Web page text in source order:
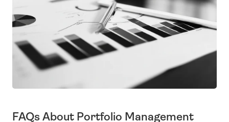
FAQs About Portfolio Management